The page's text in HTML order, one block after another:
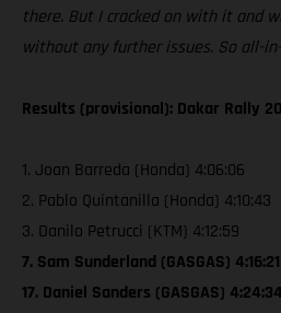
there. But I cracked on with it and
without any further issues. So all-
Results (provisional): Dakar Rally
1. Joan Barreda (Honda) 4:06:06
2. Pablo Quintanilla (Honda) 4:10:43
3. Danilo Petrucci (KTM) 4:12:59
7. Sam Sunderland (GASGAS) 4:16:21
17. Daniel Sanders (GASGAS) 4:24:34